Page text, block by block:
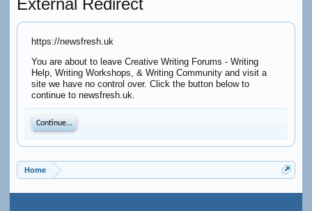
External Redirect
https://newsfresh.uk
You are about to leave Creative Writing Forums - Writing
Help, Writing Workshops, & Writing Community and visit a
site we have no control over. Click the button below to
continue to newsfresh.uk.
Continue...
Home